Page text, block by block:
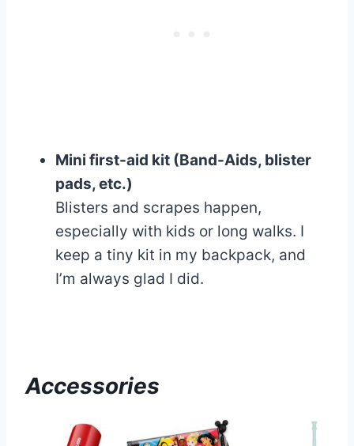
Mini first-aid kit (Band-Aids, blister
pads, etc.)
Blisters and scrapes happen,
especially with kids or long walks. I
keep a tiny kit in my backpack, and
I’m always glad I did.
Accessories